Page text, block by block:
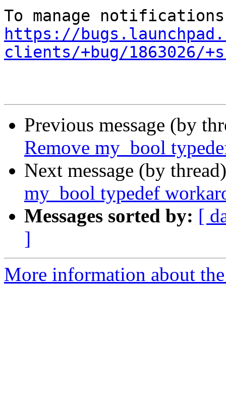
https://
clients/+bug/1863026/
Previous message (by
Remove my_bool
Next message (by
my_bool typedef
Messages sorted by: [
]
More information about